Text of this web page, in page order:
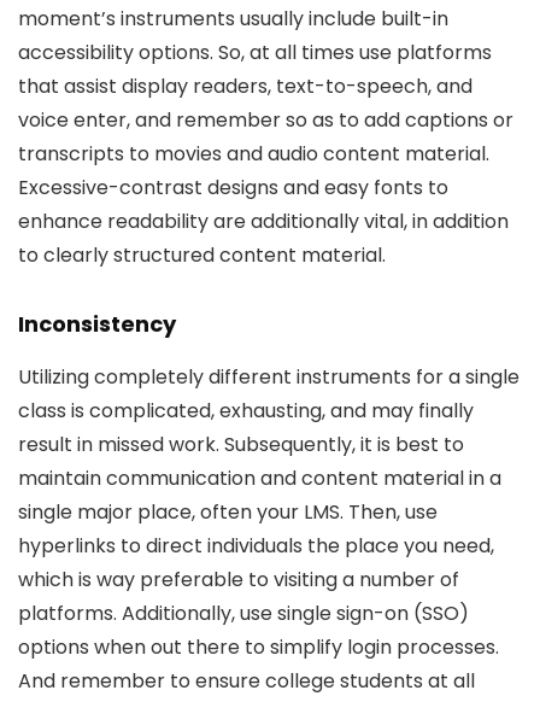
moment’s instruments usually include built-in
accessibility options. So, at all times use platforms
that assist display readers, text-to-speech, and
voice enter, and remember so as to add captions or
transcripts to movies and audio content material.
Excessive-contrast designs and easy fonts to
enhance readability are additionally vital, in addition
to clearly structured content material.
Inconsistency
Utilizing completely different instruments for a single
class is complicated, exhausting, and may finally
result in missed work. Subsequently, it is best to
maintain communication and content material in a
single major place, often your LMS. Then, use
hyperlinks to direct individuals the place you need,
which is way preferable to visiting a number of
platforms. Additionally, use single sign-on (SSO)
options when out there to simplify login processes.
And remember to ensure college students at all